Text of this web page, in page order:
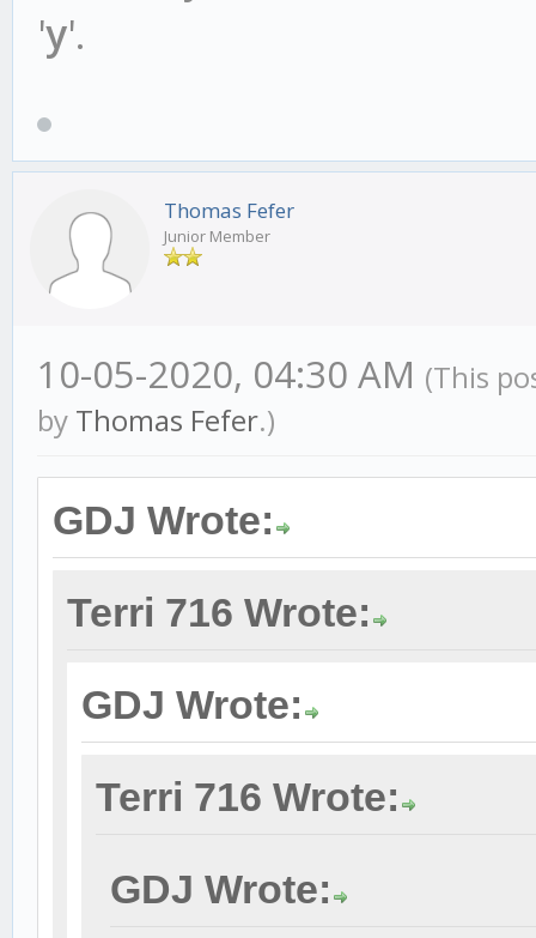
'y'.
Thomas Fefer
Junior Member
10-05-2020, 04:30 AM (This
by Thomas Fefer.)
GDJ Wrote:
Terri 716 Wrote:
GDJ Wrote:
Terri 716 Wrote:
GDJ Wrote: